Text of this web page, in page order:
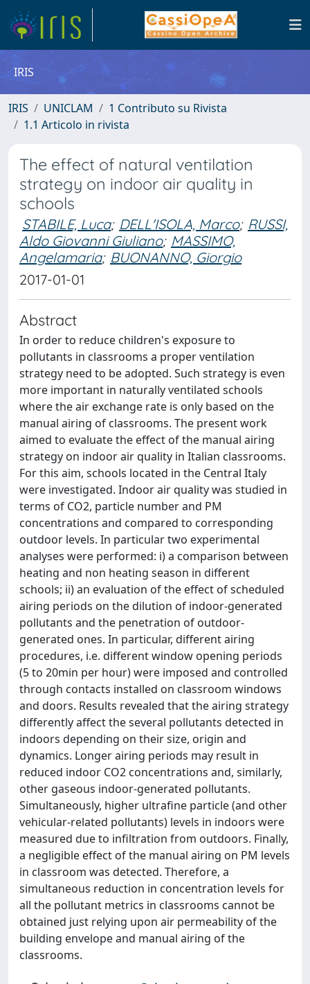
IRIS
IRIS UNICLAM
1 Contributo su Rivista
1.1 Articolo in rivista
The effect of natural ventilation
strategy on indoor air quality in
schools
STABILE, Luca; DELL'ISOLA, Marco; RUSSI,
Aldo Giovanni Giuliano; MASSIMO,
Angelamaria; BUONANNO, Giorgio
2017-01-01
Abstract
In order to reduce children's exposure to
pollutants in classrooms a proper ventilation
strategy need to be adopted. Such strategy is even
more important in naturally ventilated schools
where the air exchange rate is only based on the
manual airing of classrooms. The present work
aimed to evaluate the effect of the manual airing
strategy on indoor air quality in Italian classrooms.
For this aim, schools located in the Central Italy
were investigated. Indoor air quality was studied in
terms of CO2, particle number and PM
concentrations and compared to corresponding
outdoor levels. In particular two experimental
analyses were performed: i) a comparison between
heating and non heating season in different
schools; ii) an evaluation of the effect of scheduled
airing periods on the dilution of indoor-generated
pollutants and the penetration of outdoor-
generated ones. In particular, different airing
procedures, i.e. different window opening periods
(5 to 20min per hour) were imposed and controlled
through contacts installed on classroom windows
and doors. Results revealed that the airing strategy
differently affect the several pollutants detected in
indoors depending on their size, origin and
dynamics. Longer airing periods may result in
reduced indoor CO2 concentrations and, similarly,
other gaseous indoor-generated pollutants.
Simultaneously, higher ultrafine particle (and other
vehicular-related pollutants) levels in indoors were
measured due to infiltration from outdoors. Finally,
a negligible effect of the manual airing on PM levels
in classroom was detected. Therefore, a
simultaneous reduction in concentration levels for
all the pollutant metrics in classrooms cannot be
obtained just relying upon air permeability of the
building envelope and manual airing of the
classrooms.